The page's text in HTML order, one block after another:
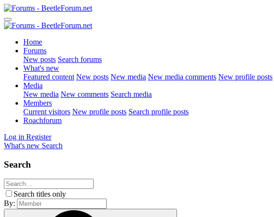
Home
Forums
New posts Search forums
What's new
Featured content New posts New media New media comments New profile posts
Media
New media New comments Search media
Members
Current visitors New profile posts Search profile posts
Roachforum
Log in Register
What's new Search
Search
Search titles only
By: